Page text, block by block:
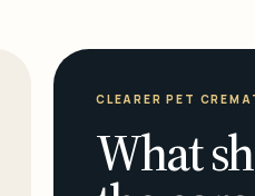
CLEARER PET
What